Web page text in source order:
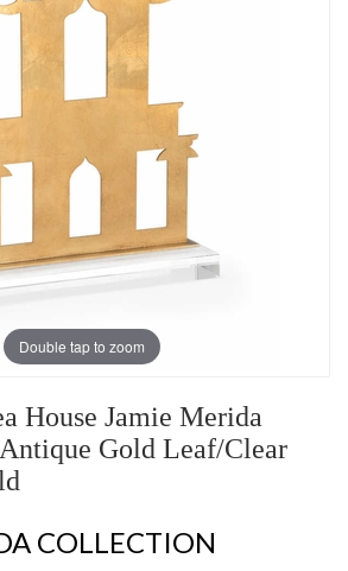
Double tap to zoom
House Jamie Merida
Gold Leaf/Clear
COLLECTION